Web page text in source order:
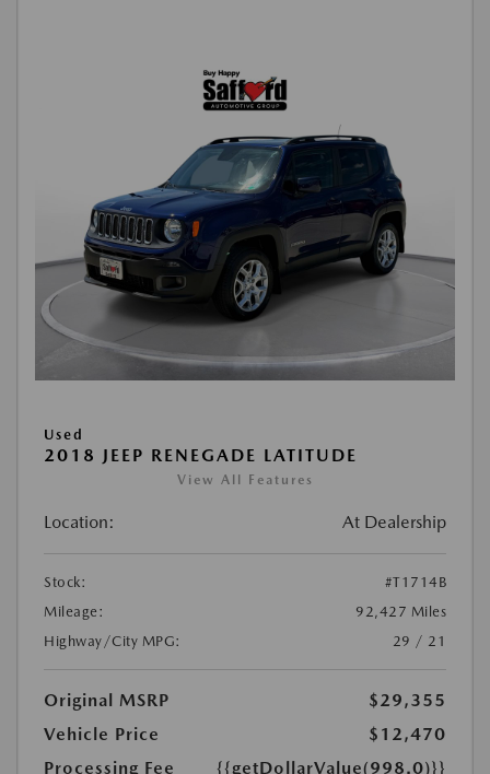
Used
2018 JEEP RENEGADE LATITUDE
View All Features
Location: At Dealership
Stock:
#T1714B
Mileage:
92,427 Miles
Highway/City MPG:
29 / 21
Original MSRP
$29,355
Vehicle Price
$12,470
Processing Fee
{{getDollarValue(998.0)}}